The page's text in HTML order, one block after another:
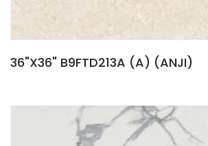
36"X36" B9FTD213A (A) (ANJI)